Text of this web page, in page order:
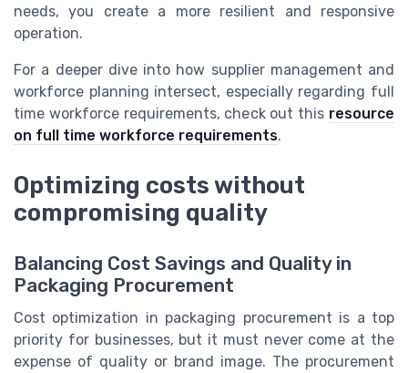
needs, you create a more resilient and responsive
operation.
For a deeper dive into how supplier management and
workforce planning intersect, especially regarding full
time workforce requirements, check out this resource
on full time workforce requirements.
Optimizing costs without
compromising quality
Balancing Cost Savings and Quality in
Packaging Procurement
Cost optimization in packaging procurement is a top
priority for businesses, but it must never come at the
expense of quality or brand image. The procurement